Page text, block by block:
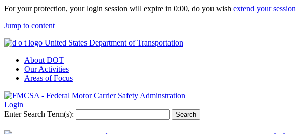
For your protection, your login session will expire in 0:00, do you wish extend your session
Jump to content
United States Department of Transportation
About DOT
Our Activities
Areas of Focus
Login
Enter Search Term(s):